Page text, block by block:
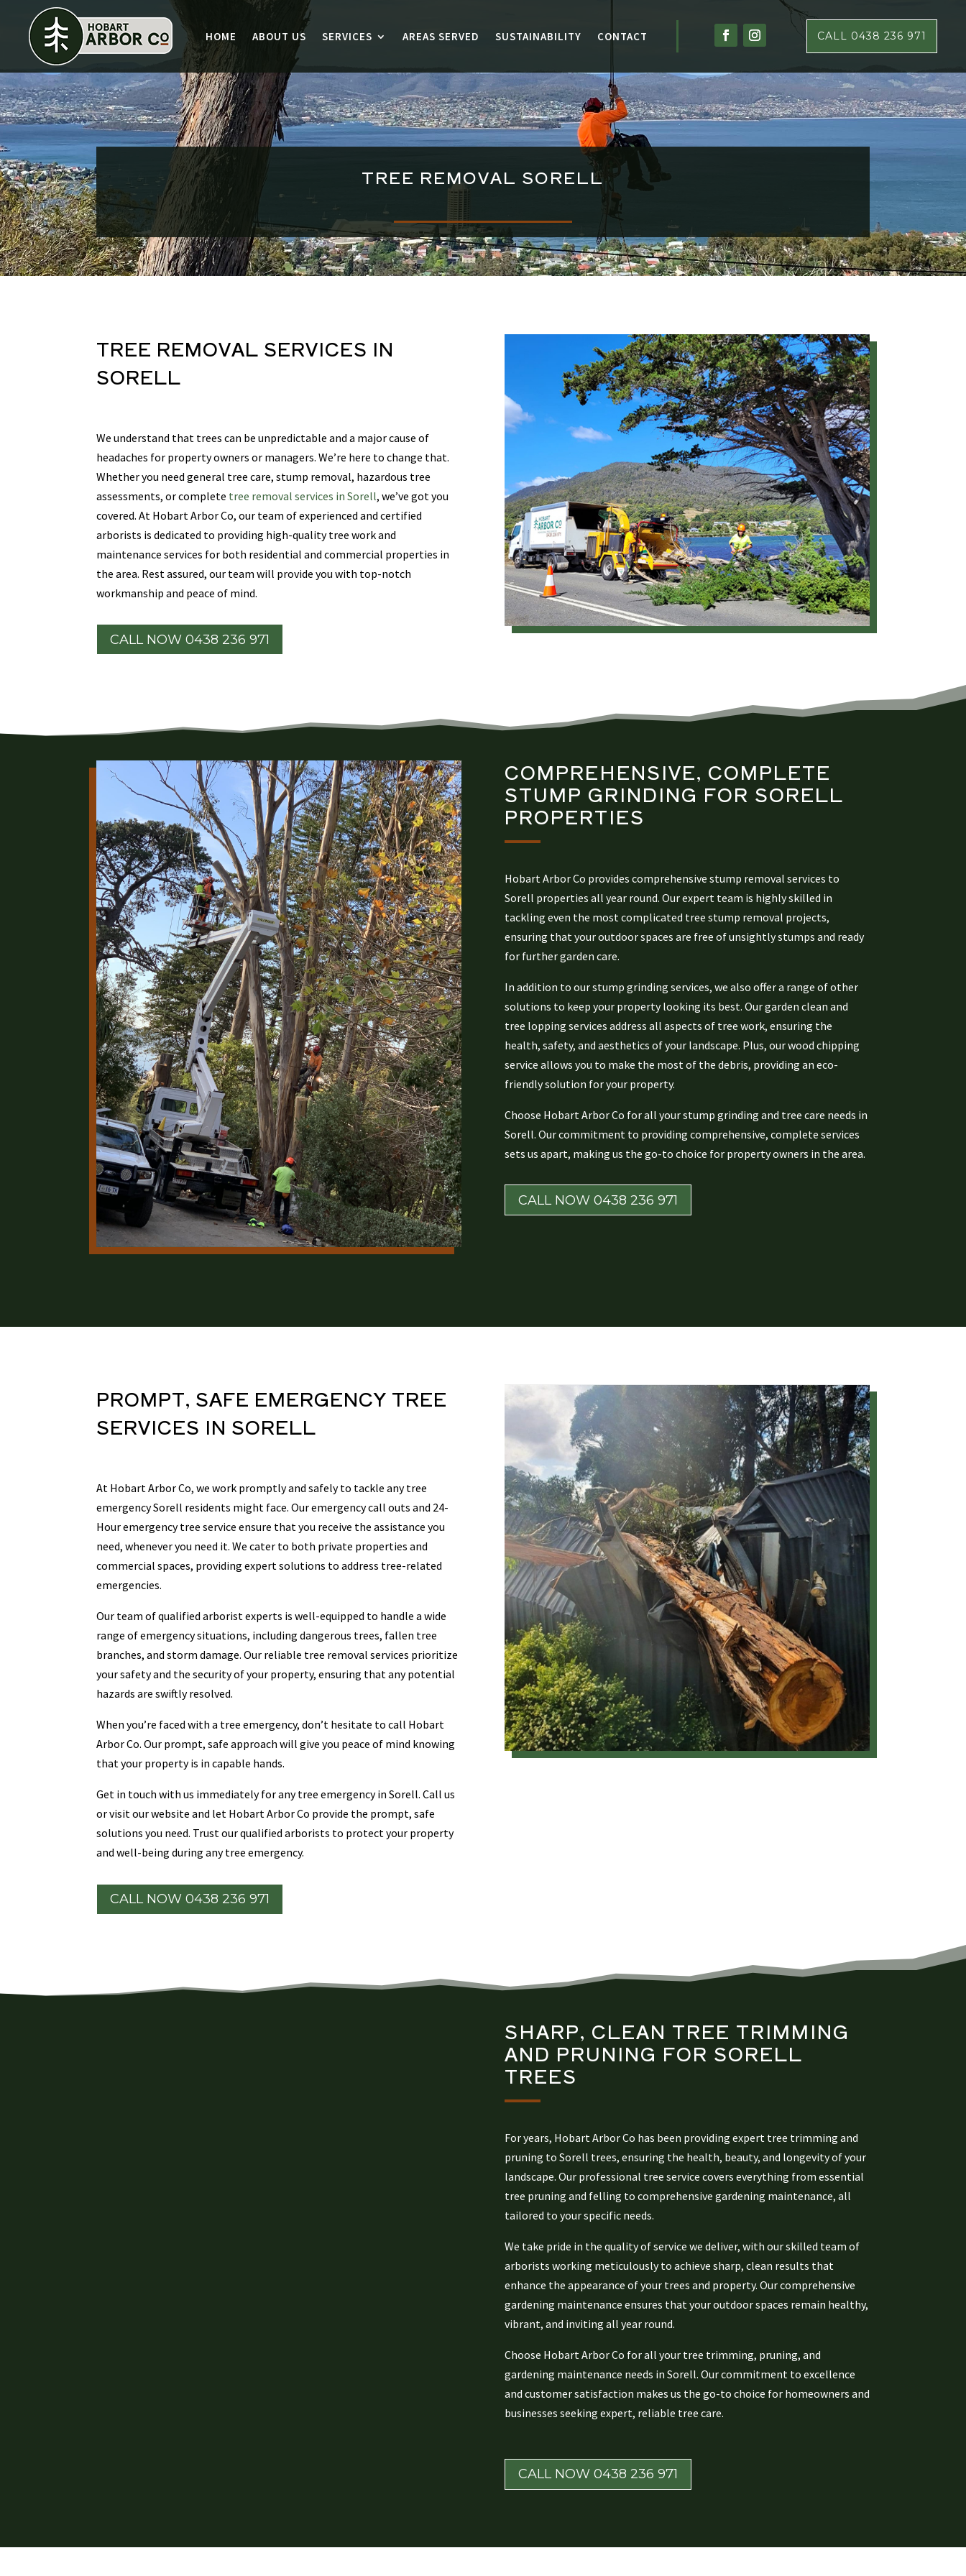
HOME ABOUT US SERVICES AREAS SERVED SUSTAINABILITY CONTACT CALL 0438 236 971
TREE REMOVAL SORELL
TREE REMOVAL SERVICES IN
SORELL
We understand that trees can be unpredictable and a major cause of
headaches for property owners or managers. We’re here to change that.
Whether you need general tree care, stump removal, hazardous tree
assessments, or complete tree removal services in Sorell, we’ve got you
covered. At Hobart Arbor Co, our team of experienced and certified
arborists is dedicated to providing high-quality tree work and
maintenance services for both residential and commercial properties in
the area. Rest assured, our team will provide you with top-notch
workmanship and peace of mind.
CALL NOW 0438 236 971
COMPREHENSIVE, COMPLETE
STUMP GRINDING FOR SORELL
PROPERTIES
Hobart Arbor Co provides comprehensive stump removal services to
Sorell properties all year round. Our expert team is highly skilled in
tackling even the most complicated tree stump removal projects,
ensuring that your outdoor spaces are free of unsightly stumps and ready
for further garden care.
In addition to our stump grinding services, we also offer a range of other
solutions to keep your property looking its best. Our garden clean and
tree lopping services address all aspects of tree work, ensuring the
health, safety, and aesthetics of your landscape. Plus, our wood chipping
service allows you to make the most of the debris, providing an eco-
friendly solution for your property.
Choose Hobart Arbor Co for all your stump grinding and tree care needs in
Sorell. Our commitment to providing comprehensive, complete services
sets us apart, making us the go-to choice for property owners in the area.
CALL NOW 0438 236 971
PROMPT, SAFE EMERGENCY TREE
SERVICES IN SORELL
At Hobart Arbor Co, we work promptly and safely to tackle any tree
emergency Sorell residents might face. Our emergency call outs and 24-
Hour emergency tree service ensure that you receive the assistance you
need, whenever you need it. We cater to both private properties and
commercial spaces, providing expert solutions to address tree-related
emergencies.
Our team of qualified arborist experts is well-equipped to handle a wide
range of emergency situations, including dangerous trees, fallen tree
branches, and storm damage. Our reliable tree removal services prioritize
your safety and the security of your property, ensuring that any potential
hazards are swiftly resolved.
When you’re faced with a tree emergency, don’t hesitate to call Hobart
Arbor Co. Our prompt, safe approach will give you peace of mind knowing
that your property is in capable hands.
Get in touch with us immediately for any tree emergency in Sorell. Call us
or visit our website and let Hobart Arbor Co provide the prompt, safe
solutions you need. Trust our qualified arborists to protect your property
and well-being during any tree emergency.
CALL NOW 0438 236 971
SHARP, CLEAN TREE TRIMMING
AND PRUNING FOR SORELL
TREES
For years, Hobart Arbor Co has been providing expert tree trimming and
pruning to Sorell trees, ensuring the health, beauty, and longevity of your
landscape. Our professional tree service covers everything from essential
tree pruning and felling to comprehensive gardening maintenance, all
tailored to your specific needs.
We take pride in the quality of service we deliver, with our skilled team of
arborists working meticulously to achieve sharp, clean results that
enhance the appearance of your trees and property. Our comprehensive
gardening maintenance ensures that your outdoor spaces remain healthy,
vibrant, and inviting all year round.
Choose Hobart Arbor Co for all your tree trimming, pruning, and
gardening maintenance needs in Sorell. Our commitment to excellence
and customer satisfaction makes us the go-to choice for homeowners and
businesses seeking expert, reliable tree care.
CALL NOW 0438 236 971